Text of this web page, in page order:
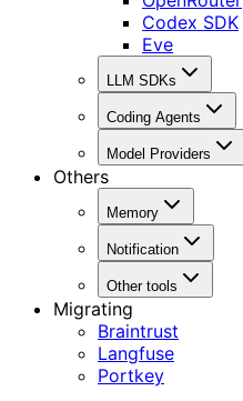
Codex SDK
Eve
LLM SDKs
Coding Agents
Model Providers
Others
Memory
Notification
Other tools
Migrating
Braintrust
Langfuse
Portkey